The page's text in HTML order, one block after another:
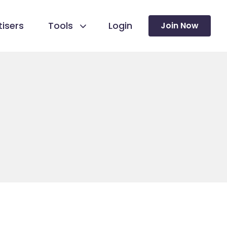
Tools Login Join Now